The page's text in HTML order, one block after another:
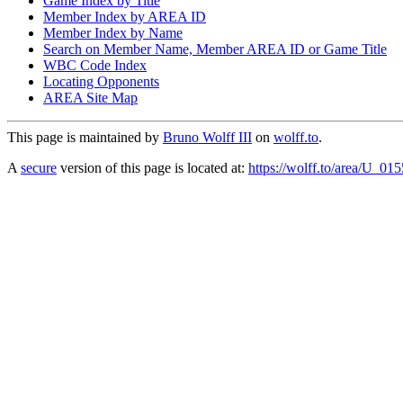
Member Index by AREA ID
Member Index by Name
Search on Member Name, Member AREA ID or Game Title
WBC Code Index
Locating Opponents
AREA Site Map
This page is maintained by Bruno Wolff III on wolff.to.
A secure version of this page is located at: https://wolff.to/area/